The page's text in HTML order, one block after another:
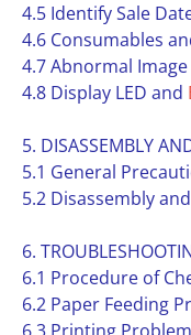
4.5 Identify Sale
4.6 Consumables
4.7 Abnormal
4.8 Display LED and
5. DISASSEMBLY
5.1 General
5.2 Disassembly
6.
6.1 Procedure of
6.2 Paper Feeding